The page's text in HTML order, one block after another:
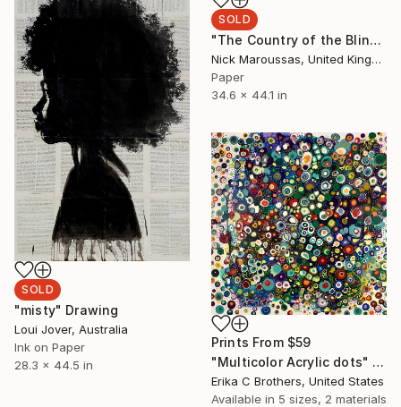
SOLD
"The Country of the Blind" Collage
Nick Maroussas, United Kingdom
Paper
34.6 x 44.1 in
SOLD
"misty" Drawing
Loui Jover, Australia
Ink on Paper
28.3 x 44.5 in
Prints From $59
"Multicolor Acrylic dots" Painting
Erika C Brothers, United States
Available in 5 sizes, 2 materials